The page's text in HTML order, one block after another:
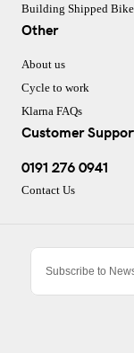
Building Shipped
Other
About us
Cycle to work
Klarna FAQs
Customer
0191 276 0941
Contact Us